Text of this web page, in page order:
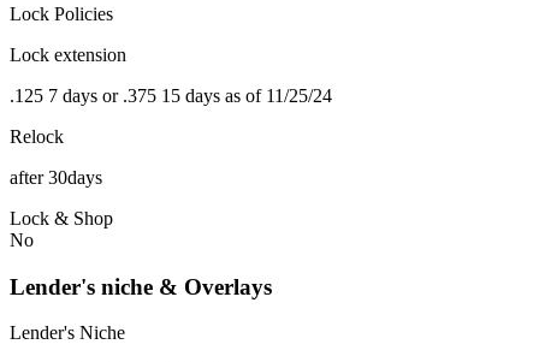
Lock Policies
Lock extension
.125 7 days or .375 15 days as of 11/25/24
Relock
after 30days
Lock & Shop
No
Lender's niche & Overlays
Lender's Niche